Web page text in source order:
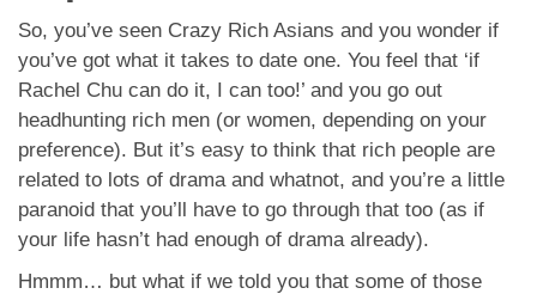
So, you’ve seen Crazy Rich Asians and you wonder if
you’ve got what it takes to date one. You feel that ‘if
Rachel Chu can do it, I can too!’ and you go out
headhunting rich men (or women, depending on your
preference). But it’s easy to think that rich people are
related to lots of drama and whatnot, and you’re a little
paranoid that you’ll have to go through that too (as if
your life hasn’t had enough of drama already).
Hmmm… but what if we told you that some of those